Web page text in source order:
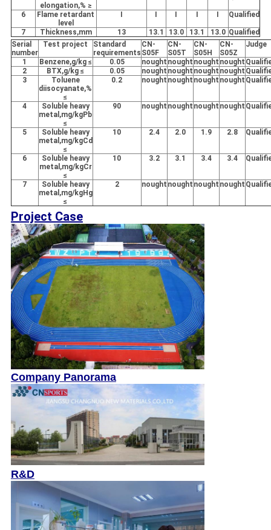
elongation,% ≥
6
Flame retardant
level
Qualified
7 Thickness,mm 13 13.1 13.0 13.1 13.0 Qualified
Serial
number
Test project
Standard
requirements
CN-
S05F
CN-
S05T
CN-
S05H
CN-
S05Z
Judge
1 Benzene,g/kg ≤ 0.05 nought nought nought nought
2
BTX,g/kg ≤ 0.05 nought nought nought nought
3
Toluene
diisocyanate,%
≤
0.2 nought nought nought nought
4
Soluble heavy
metal,mg/kgPb
≤
90 nought nought nought nought
5
Soluble heavy
metal,mg/kgCd
≤
10 2.4 2.0 1.9 2.8
6
Soluble heavy
metal,mg/kgCr
≤
10 3.2 3.1 3.4 3.4
7
Soluble heavy
metal,mg/kgHg
≤
2 nought nought nought nought
Project Case
Company Panorama
R&D